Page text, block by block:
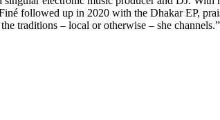
followed up in 2020 with the Dhakar EP,
traditions – local or otherwise – she channels.”